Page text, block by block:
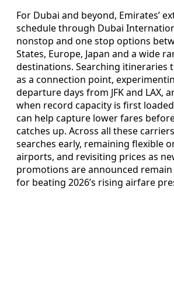
For Dubai and beyond, Emirates’
schedule through Dubai
nonstop and one stop options
States, Europe, Japan and a wide
destinations. Searching itineraries
as a connection point,
departure days from JFK and LAX,
when record capacity is first
can help capture lower fares
catches up. Across all these
searches early, remaining flexible
airports, and revisiting prices as
promotions are announced
for beating 2026’s rising airfare